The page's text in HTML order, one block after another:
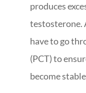
produces
testosterone.
have to go
(PCT) to
become